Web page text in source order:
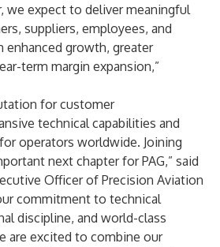
we expect to deliver meaningful
suppliers, employees, and
enhanced growth, greater
term margin expansion,”
for customer
technical capabilities and
operators worldwide. Joining
next chapter for PAG,” said
Officer of Precision Aviation
commitment to technical
discipline, and world-class
are excited to combine our